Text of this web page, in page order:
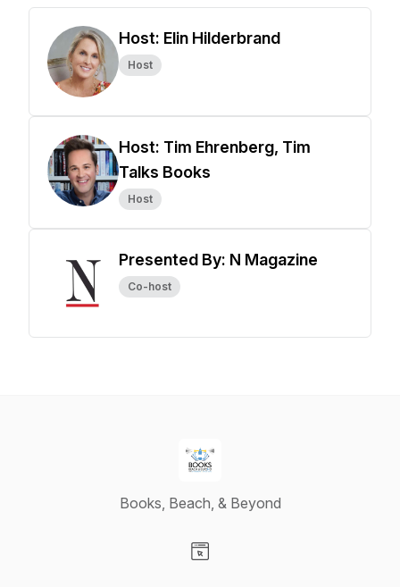
Host: Elin Hilderbrand
Host
Host: Tim Ehrenberg, Tim
Talks Books
Host
Presented By: N Magazine
Co-host
Books, Beach, & Beyond